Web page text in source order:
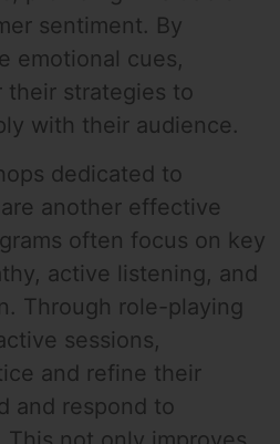
sentiment. By
emotional cues,
their strategies to
with their audience.
dedicated to
another effective
often focus on key
active listening, and
Through role-playing
sessions,
and refine their
and respond to